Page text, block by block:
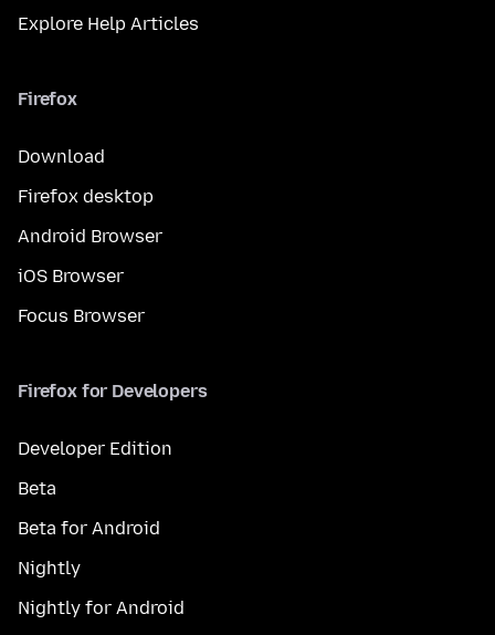
Explore Help Articles
Firefox
Download
Firefox desktop
Android Browser
iOS Browser
Focus Browser
Firefox for Developers
Developer Edition
Beta
Beta for Android
Nightly
Nightly for Android